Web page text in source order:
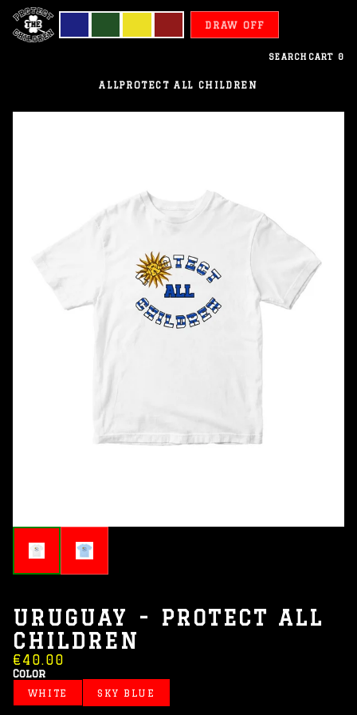
DRAW OFF
SEARCH CART 0
ALLPROTECT ALL CHILDREN
Children
URUGUAY - PROTECT ALL
CHILDREN
€40.00
Color
WHITE SKY BLUE